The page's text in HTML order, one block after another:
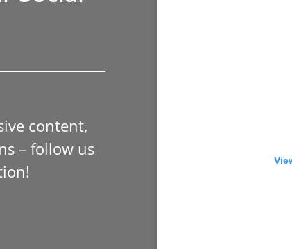
content,
– follow us